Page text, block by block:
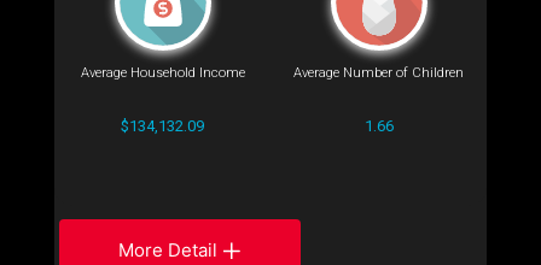
Average Household Income
$134,132.09
Average Number of Children
1.66
More Detail